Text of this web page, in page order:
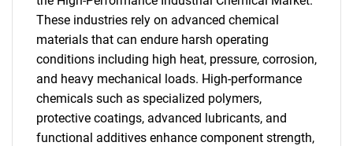
These industries rely on advanced chemical
materials that can endure harsh operating
conditions including high heat, pressure, corrosion,
and heavy mechanical loads. High-performance
chemicals such as specialized polymers,
protective coatings, advanced lubricants, and
functional additives enhance component strength,